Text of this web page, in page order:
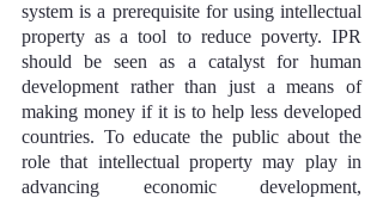
system is a prerequisite for using intellectual
property as a tool to reduce poverty. IPR
should be seen as a catalyst for human
development rather than just a means of
making money if it is to help less developed
countries. To educate the public about the
role that intellectual property may play in
advancing economic development,